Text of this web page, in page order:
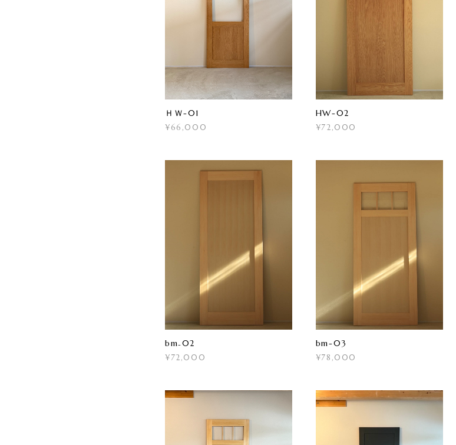
ＨＷ-01
¥66,000
HW-02
¥72,000
bm₋02
¥72,000
bm-03
¥78,000